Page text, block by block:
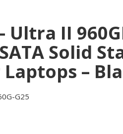
Ultra II
Solid
–
G25